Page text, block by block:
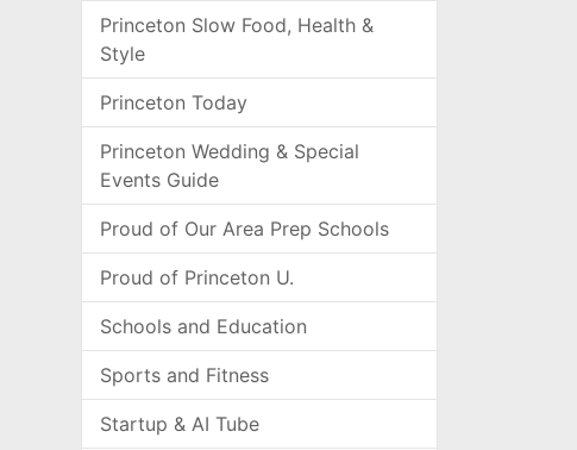
Princeton Slow Food, Health &
Style
Princeton Today
Princeton Wedding & Special
Events Guide
Proud of Our Area Prep Schools
Proud of Princeton U.
Schools and Education
Sports and Fitness
Startup & AI Tube